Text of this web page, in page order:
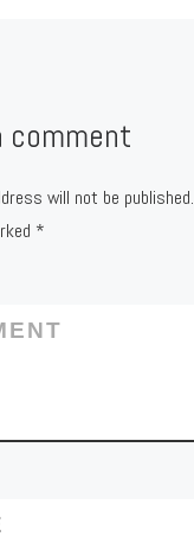
comment
will not be published.
*